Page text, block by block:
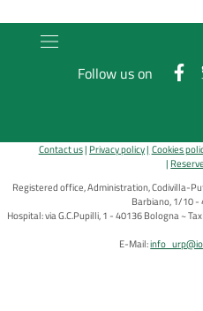
Follow us on
Contact us Privacy policy Cookies
Registered office, Administration, Codivilla-
Barbiano, 1/10 -
Hospital: via G.C.Pupilli, 1 - 40136 Bologna ~
E-Mail: